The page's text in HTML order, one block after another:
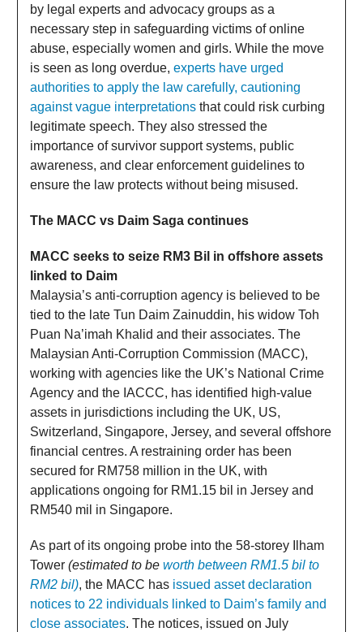
by legal experts and advocacy groups as a
necessary step in safeguarding victims of online
abuse, especially women and girls. While the move
is seen as long overdue, experts have urged
authorities to apply the law carefully, cautioning
against vague interpretations that could risk curbing
legitimate speech. They also stressed the
importance of survivor support systems, public
awareness, and clear enforcement guidelines to
ensure the law protects without being misused.
The MACC vs Daim Saga continues
MACC seeks to seize RM3 Bil in offshore assets
linked to Daim
Malaysia’s anti-corruption agency is believed to be
tied to the late Tun Daim Zainuddin, his widow Toh
Puan Na’imah Khalid and their associates. The
Malaysian Anti-Corruption Commission (MACC),
working with agencies like the UK’s National Crime
Agency and the IACCC, has identified high-value
assets in jurisdictions including the UK, US,
Switzerland, Singapore, Jersey, and several offshore
financial centres. A restraining order has been
secured for RM758 million in the UK, with
applications ongoing for RM1.15 bil in Jersey and
RM540 mil in Singapore.
As part of its ongoing probe into the 58-storey Ilham
Tower (estimated to be worth between RM1.5 bil to
RM2 bil), the MACC has issued asset declaration
notices to 22 individuals linked to Daim’s family and
close associates. The notices, issued on July